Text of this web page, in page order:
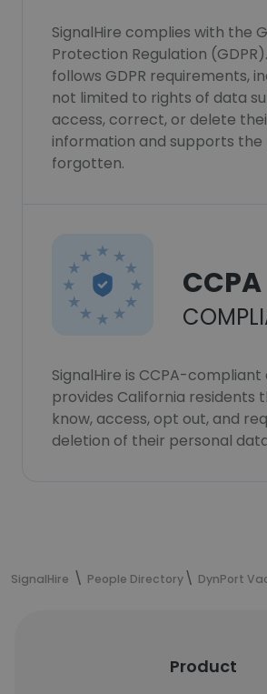
SignalHire complies with the
Protection Regulation
follows GDPR requirements,
not limited to rights of data
access, correct, or delete
information and supports
forgotten.
CCPA
SignalHire is CCPA-compliant
provides California residents
know, access, opt out, and
deletion of their personal
SignalHire People Directory DynPort
Product